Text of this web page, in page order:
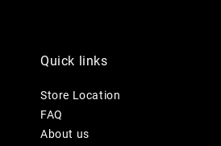
Quick links
Store Location
FAQ
About us